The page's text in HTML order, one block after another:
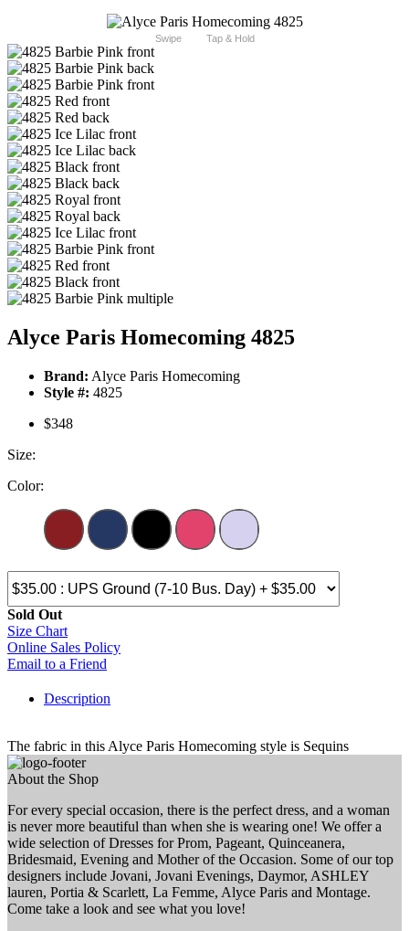
Swipe Tap & Hold
Alyce Paris Homecoming 4825
Brand: Alyce Paris Homecoming
Style #: 4825
$348
Size:
Color:
Sold Out
Size Chart
Online Sales Policy
Email to a Friend
Description
The fabric in this Alyce Paris Homecoming style is Sequins
About the Shop
For every special occasion, there is the perfect dress, and a woman
is never more beautiful than when she is wearing one! We offer a
wide selection of Dresses for Prom, Pageant, Quinceanera,
Bridesmaid, Evening and Mother of the Occasion. Some of our top
designers include Jovani, Jovani Evenings, Daymor, ASHLEY
lauren, Portia & Scarlett, La Femme, Alyce Paris and Montage.
Come take a look and see what you love!